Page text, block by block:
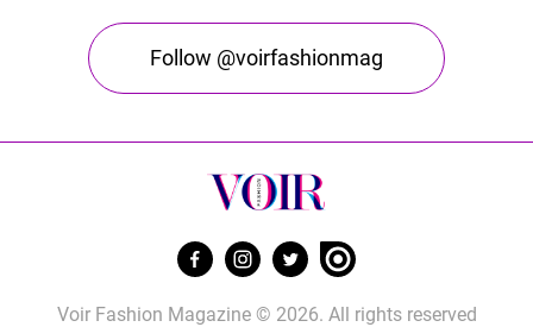
Follow @voirfashionmag
Voir Fashion Magazine © 2026. All rights reserved